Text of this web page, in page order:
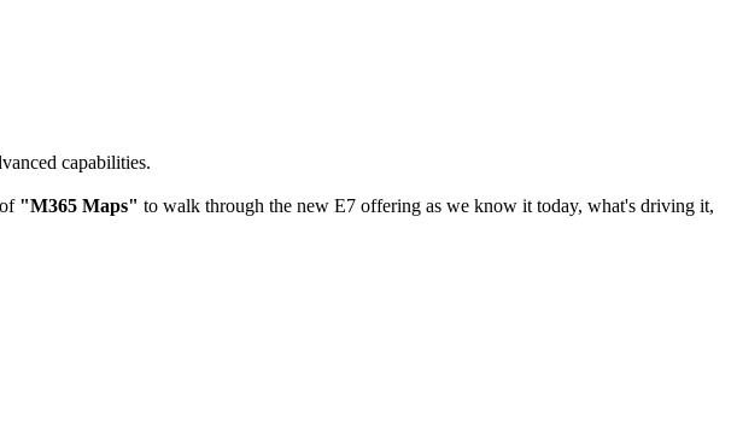
capabilities.
"M365 Maps" to walk through the new E7 offering as we know it today, what's driving it,